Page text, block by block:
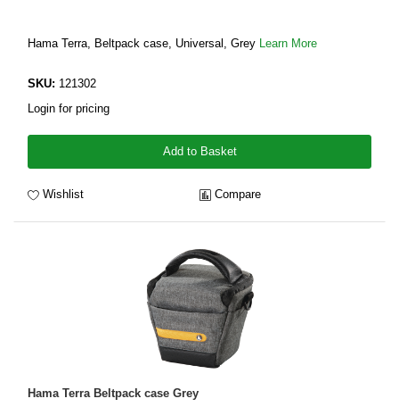
Hama Terra, Beltpack case, Universal, Grey Learn More
SKU: 121302
Login for pricing
Add to Basket
Wishlist Compare
Hama Terra Beltpack case Grey